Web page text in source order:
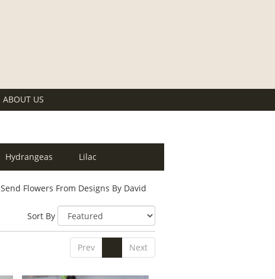
ABOUT US
Hydrangeas Lilac
Send Flowers From Designs By David
Sort By
Prev Next